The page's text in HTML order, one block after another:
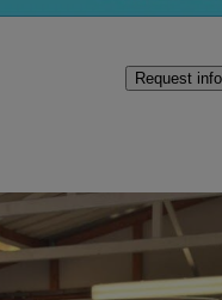
Request info